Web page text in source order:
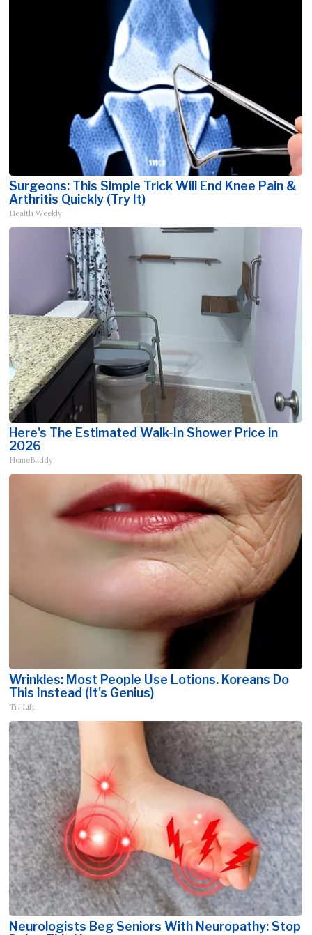
Surgeons: This Simple Trick Will End Knee Pain &
Arthritis Quickly (Try It)
Health Weekly
Here's The Estimated Walk-In Shower Price in
2026
HomeBuddy
Wrinkles: Most People Use Lotions. Koreans Do
This Instead (It's Genius)
Tri Lift
Neurologists Beg Seniors With Neuropathy: Stop